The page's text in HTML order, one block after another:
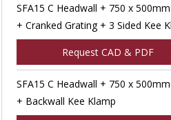
SFA15 C Headwall + 750 x
+ Cranked Grating + 3 Sided Kee
Request CAD & PDF
SFA15 C Headwall + 750 x
+ Backwall Kee Klamp